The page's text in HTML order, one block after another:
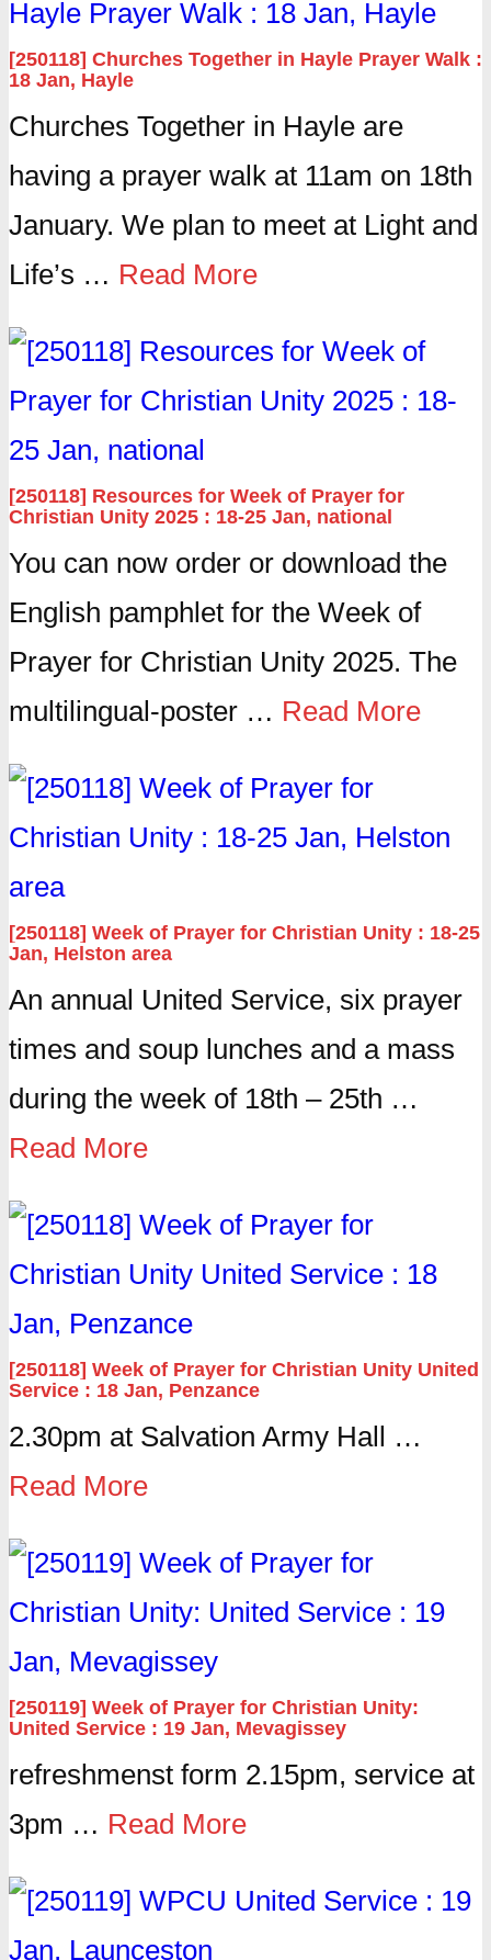
[250118] Churches Together in Hayle Prayer Walk :
18 Jan, Hayle
Churches Together in Hayle are
having a prayer walk at 11am on 18th
January. We plan to meet at Light and
Life’s … Read More
[250118] Resources for Week of Prayer for
Christian Unity 2025 : 18-25 Jan, national
You can now order or download the
English pamphlet for the Week of
Prayer for Christian Unity 2025. The
multilingual-poster … Read More
[250118] Week of Prayer for Christian Unity : 18-25
Jan, Helston area
An annual United Service, six prayer
times and soup lunches and a mass
during the week of 18th – 25th …
Read More
[250118] Week of Prayer for Christian Unity United
Service : 18 Jan, Penzance
2.30pm at Salvation Army Hall …
Read More
[250119] Week of Prayer for Christian Unity:
United Service : 19 Jan, Mevagissey
refreshmenst form 2.15pm, service at
3pm … Read More